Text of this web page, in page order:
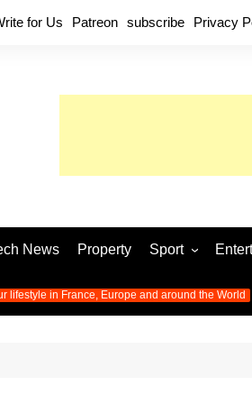
for Us Patreon subscribe Privacy
News Property Sport
Football
Olympic
Music
lifestyle in France, Europe and around the World